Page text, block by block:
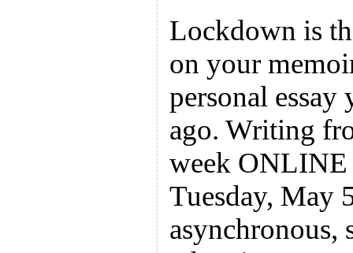
Lockdown is
on your
personal essay
ago. Writing
week ONLINE
Tuesday, May
asynchronous,